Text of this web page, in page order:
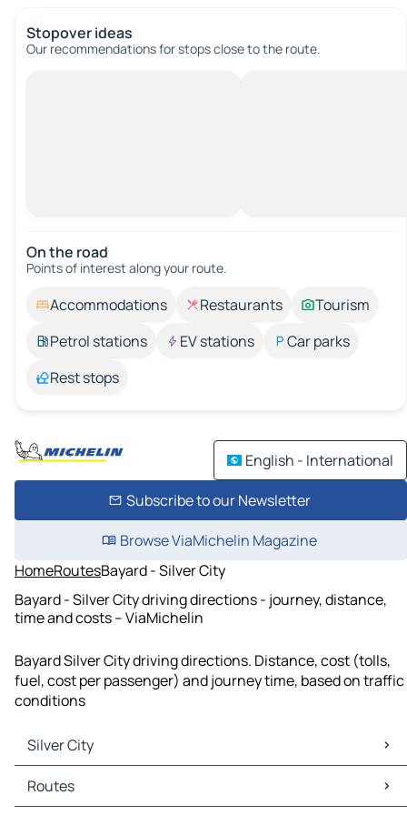
Stopover ideas
Our recommendations for stops close to the route.
On the road
Points of interest along your route.
Accommodations Restaurants
Tourism
Petrol stations
EV stations
Car parks
Rest stops
English - International
Subscribe to our Newsletter
Browse ViaMichelin Magazine
HomeRoutesBayard - Silver City
Bayard - Silver City driving directions - journey, distance,
time and costs – ViaMichelin
Bayard Silver City driving directions. Distance, cost (tolls,
fuel, cost per passenger) and journey time, based on traffic
conditions
Silver City
Silver City Maps
Silver City Traffic
Routes